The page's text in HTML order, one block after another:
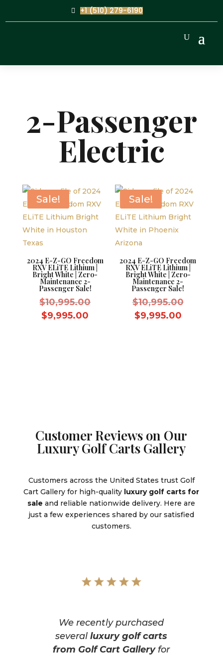
+1 (510) 279-6190
2-Passenger
Electric
Sale!
2024 E-Z-GO Freedom
RXV ELiTE Lithium |
Bright White | Zero-
Maintenance 2-
Passenger Sale!
$10,995.00Original
$9,995.00
Sale!
2024 E-Z-GO Freedom
RXV ELiTE Lithium |
Bright White | Zero-
Maintenance 2-
Passenger Sale!
$10,995.00Original
$9,995.00Current
Customer Reviews on Our
Luxury Golf Carts Gallery
Customers across the United States trust Golf
Cart Gallery for high-quality luxury golf carts for
sale and reliable nationwide delivery. Here are
just a few experiences shared by our satisfied
customers.
We recently purchased
severalluxury golf carts
from Golf Cart Galleryfor